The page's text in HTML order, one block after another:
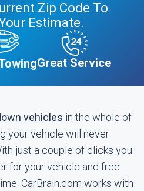
Zip Code To
Estimate.
Great Service
vehicles in the whole of
your vehicle will never
just a couple of clicks you
for your vehicle and free
CarBrain.com works with